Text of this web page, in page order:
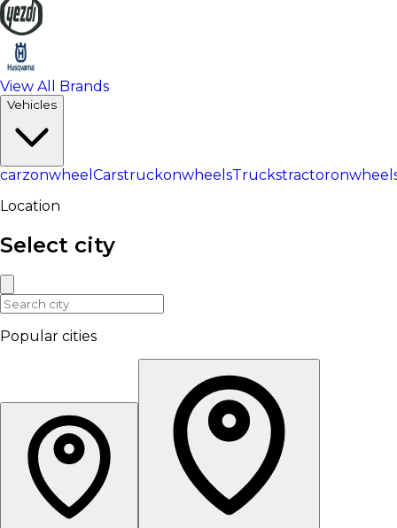
View All Brands
Vehicles
carzonwheel CarstruckonwheelsTrucks
Location
Select city
Popular cities